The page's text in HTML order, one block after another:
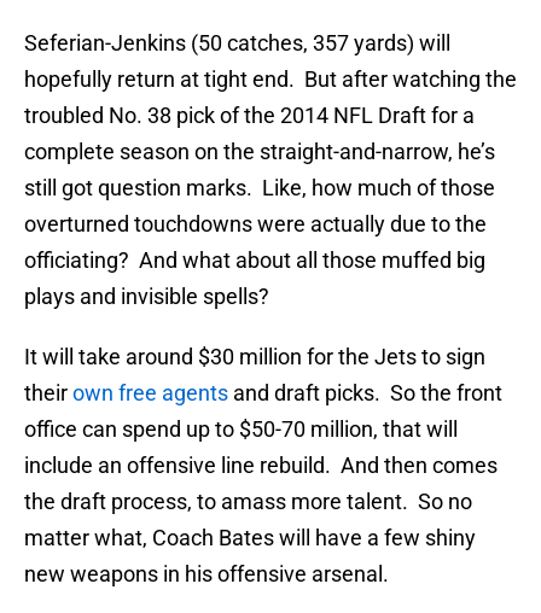
Seferian-Jenkins (50 catches, 357 yards) will
hopefully return at tight end. But after watching the
troubled No. 38 pick of the 2014 NFL Draft for a
complete season on the straight-and-narrow, he’s
still got question marks. Like, how much of those
overturned touchdowns were actually due to the
officiating? And what about all those muffed big
plays and invisible spells?
It will take around $30 million for the Jets to sign
theirown free agents and draft picks. So the front
office can spend up to $50-70 million, that will
include an offensive line rebuild. And then comes
the draft process, to amass more talent. So no
matter what, Coach Bates will have a few shiny
new weapons in his offensive arsenal.